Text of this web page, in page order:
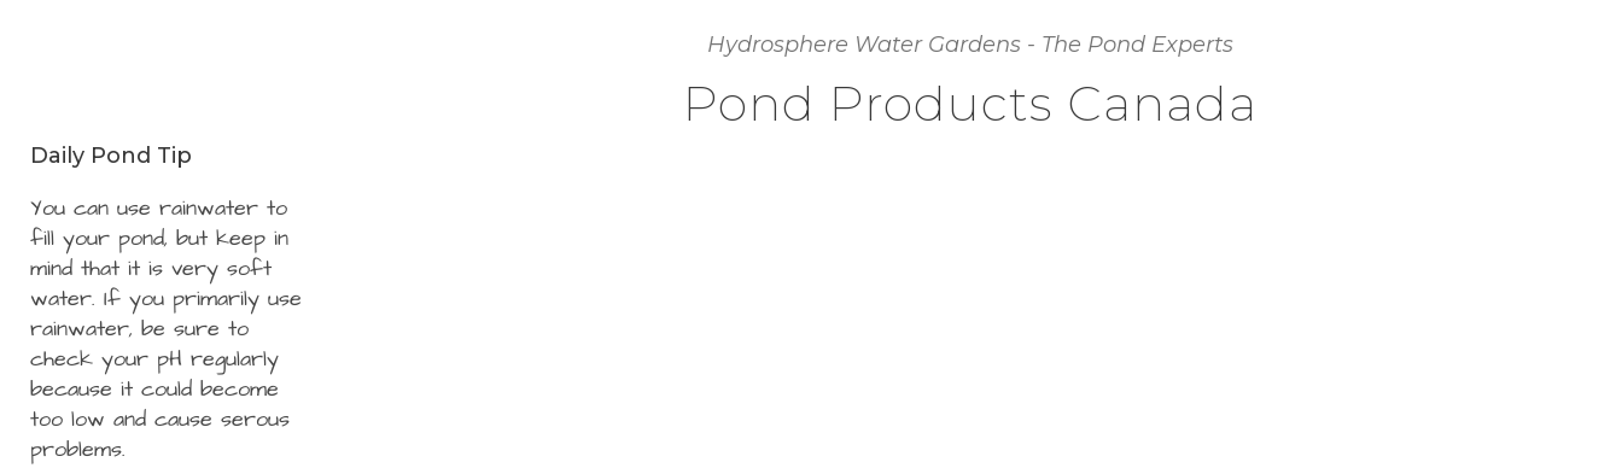
Hydrosphere Water Gardens - The Pond Experts
Pond Products Canada
Daily Pond Tip
You can use rainwater to
fill your pond, but keep in
mind that it is very soft
water. If you primarily use
rainwater, be sure to
check your pH regularly
because it could become
too low and cause serous
problems.